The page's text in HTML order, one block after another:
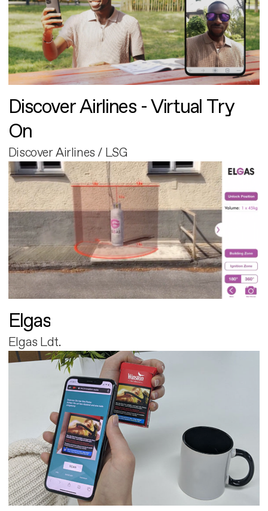
Discover Airlines - Virtual Try
On
Discover Airlines / LSG
Elgas
Elgas Ldt.